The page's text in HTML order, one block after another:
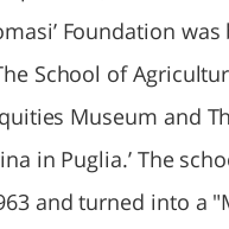
Foundation was
School of
Museum and
in Puglia.’ The
and turned into a